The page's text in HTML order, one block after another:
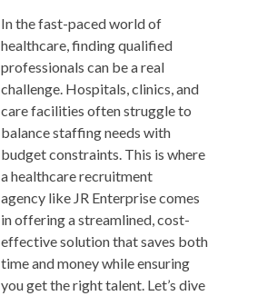
In the fast-paced world of
healthcare, finding qualified
professionals can be a real
challenge. Hospitals, clinics, and
care facilities often struggle to
balance staffing needs with
budget constraints. This is where
a healthcare recruitment
agency like JR Enterprise comes
in offering a streamlined, cost-
effective solution that saves both
time and money while ensuring
you get the right talent. Let’s dive